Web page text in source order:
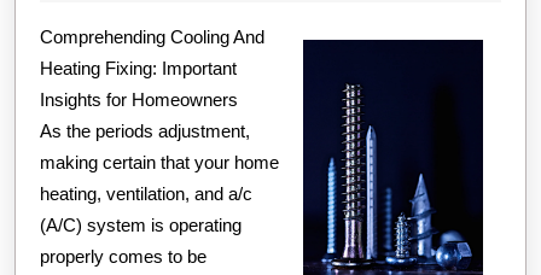
Comprehending Cooling And
Heating Fixing: Important
Insights for Homeowners
As the periods adjustment,
making certain that your home
heating, ventilation, and a/c
(A/C) system is operating
properly comes to be